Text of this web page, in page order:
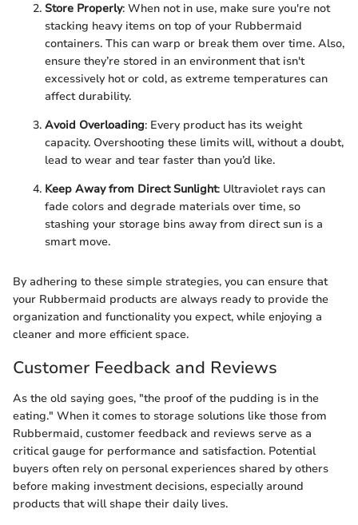
Store Properly: When not in use, make sure you're not
stacking heavy items on top of your Rubbermaid
containers. This can warp or break them over time. Also,
ensure they’re stored in an environment that isn't
excessively hot or cold, as extreme temperatures can
affect durability.
Avoid Overloading: Every product has its weight
capacity. Overshooting these limits will, without a doubt,
lead to wear and tear faster than you’d like.
Keep Away from Direct Sunlight: Ultraviolet rays can
fade colors and degrade materials over time, so
stashing your storage bins away from direct sun is a
smart move.
By adhering to these simple strategies, you can ensure that
your Rubbermaid products are always ready to provide the
organization and functionality you expect, while enjoying a
cleaner and more efficient space.
Customer Feedback and Reviews
As the old saying goes, "the proof of the pudding is in the
eating." When it comes to storage solutions like those from
Rubbermaid, customer feedback and reviews serve as a
critical gauge for performance and satisfaction. Potential
buyers often rely on personal experiences shared by others
before making investment decisions, especially around
products that will shape their daily lives.